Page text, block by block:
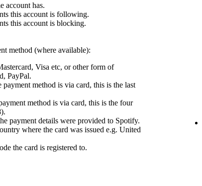
account has.
this account is following.
this account is blocking.
method (where available):
Visa etc, or other form of
PayPal.
payment method is via card, this is the last
method is via card, this is the four
payment details were provided to Spotify.
where the card was issued e.g. United
the card is registered to.